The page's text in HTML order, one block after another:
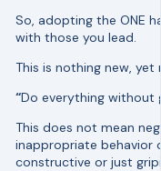
So, adopting the ONE
with those you lead.
This is nothing new,
“Do everything without
This does not mean
inappropriate behavior
constructive or just